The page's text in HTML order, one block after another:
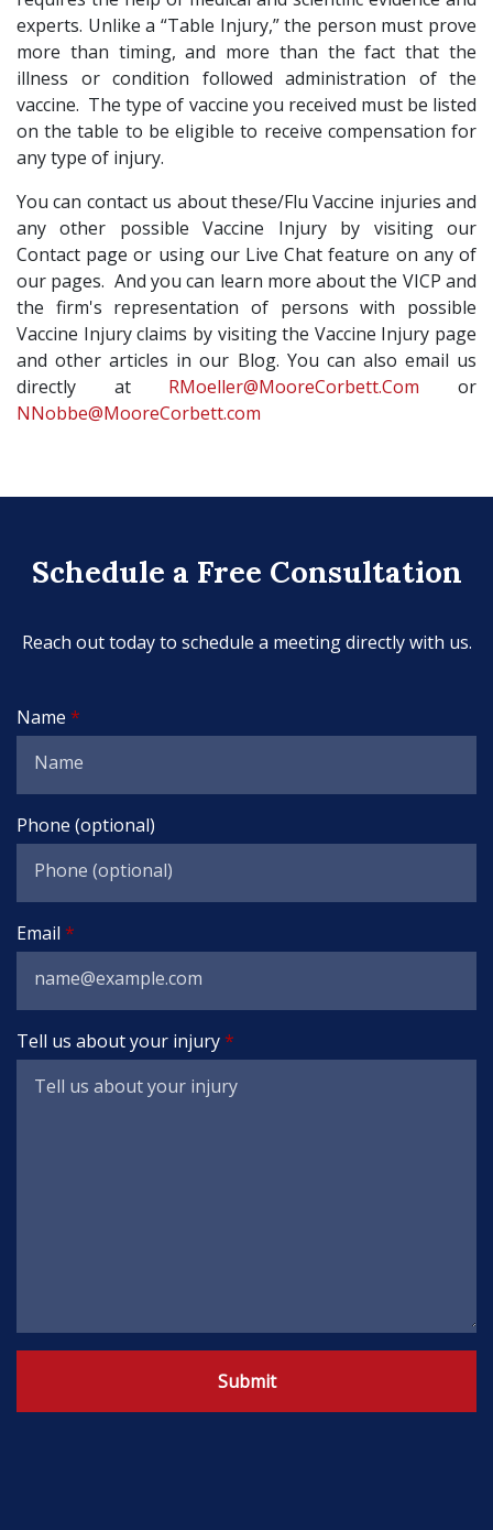
experts. Unlike a “Table Injury,” the person must prove
more than timing, and more than the fact that the
illness or condition followed administration of the
vaccine. The type of vaccine you received must be listed
on the table to be eligible to receive compensation for
any type of injury.
You can contact us about these/Flu Vaccine injuries and
any other possible Vaccine Injury by visiting our
Contact page or using our Live Chat feature on any of
our pages. And you can learn more about the VICP and
the firm's representation of persons with possible
Vaccine Injury claims by visiting the Vaccine Injury page
and other articles in our Blog. You can also email us
directly at RMoeller@MooreCorbett.Com or
NNobbe@MooreCorbett.com
Schedule a Free Consultation
Reach out today to schedule a meeting directly with us.
Name
Phone (optional)
Email
Tell us about your injury
Submit